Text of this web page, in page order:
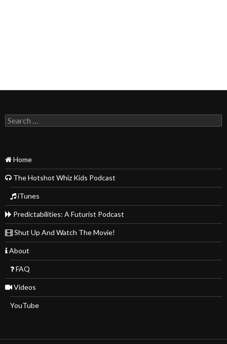
Search
for:
Home
The Hotshot Whiz Kids Podcast
iTunes
Predictabilities: A Futurist Podcast
Shut Up And Watch The Movie!
About
FAQ
Videos
YouTube